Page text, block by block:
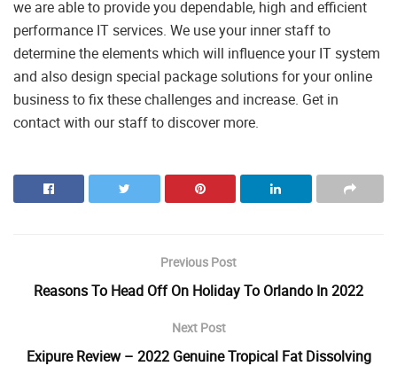
we are able to provide you dependable, high and efficient
performance IT services. We use your inner staff to
determine the elements which will influence your IT system
and also design special package solutions for your online
business to fix these challenges and increase. Get in
contact with our staff to discover more.
Previous Post
Reasons To Head Off On Holiday To Orlando In 2022
Next Post
Exipure Review – 2022 Genuine Tropical Fat Dissolving